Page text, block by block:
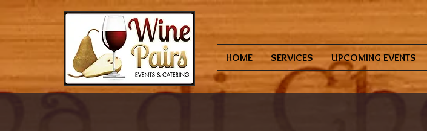
HOME SERVICES UPCOMING EVENTS